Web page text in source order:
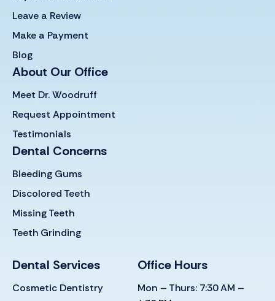
Leave a Review
Make a Payment
Blog
About Our Office
Meet Dr. Woodruff
Request Appointment
Testimonials
Dental Concerns
Bleeding Gums
Discolored Teeth
Missing Teeth
Teeth Grinding
Dental Services
Cosmetic Dentistry
Office Hours
Mon – Thurs: 7:30 AM –